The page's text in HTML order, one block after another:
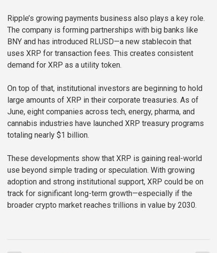
Ripple’s growing payments business also plays a key role.
The company is forming partnerships with big banks like
BNY and has introduced RLUSD—a new stablecoin that
uses XRP for transaction fees. This creates consistent
demand for XRP as a utility token.
On top of that, institutional investors are beginning to hold
large amounts of XRP in their corporate treasuries. As of
June, eight companies across tech, energy, pharma, and
cannabis industries have launched XRP treasury programs
totaling nearly $1 billion.
These developments show that XRP is gaining real-world
use beyond simple trading or speculation. With growing
adoption and strong institutional support, XRP could be on
track for significant long-term growth—especially if the
broader crypto market reaches trillions in value by 2030.